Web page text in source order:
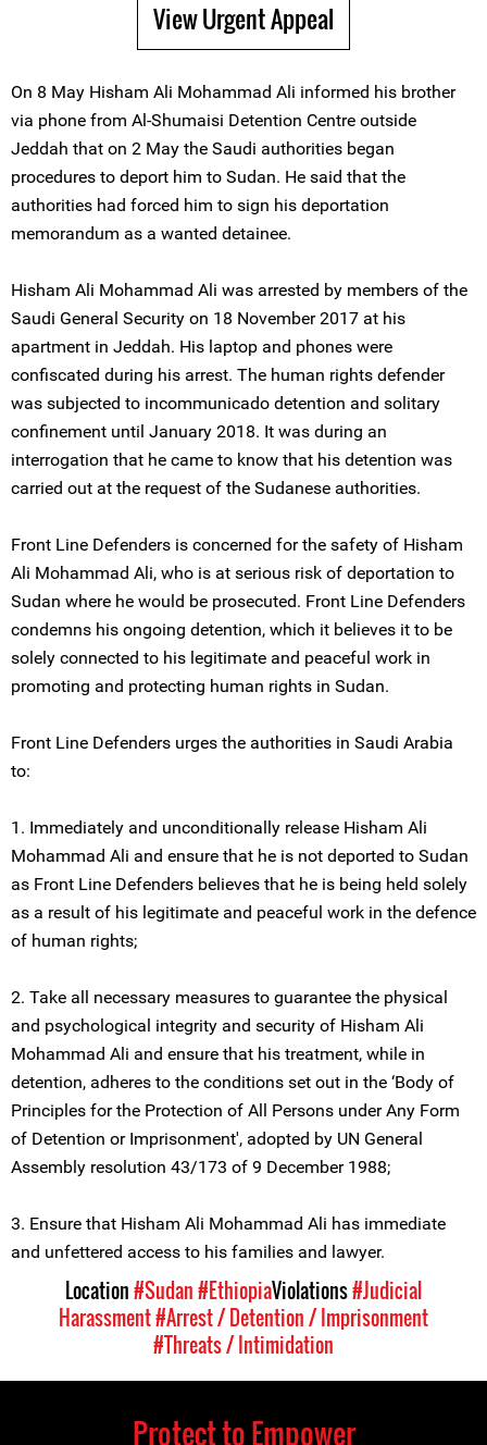
View Urgent Appeal
On 8 May Hisham Ali Mohammad Ali informed his brother
via phone from Al-Shumaisi Detention Centre outside
Jeddah that on 2 May the Saudi authorities began
procedures to deport him to Sudan. He said that the
authorities had forced him to sign his deportation
memorandum as a wanted detainee.
Hisham Ali Mohammad Ali was arrested by members of the
Saudi General Security on 18 November 2017 at his
apartment in Jeddah. His laptop and phones were
confiscated during his arrest. The human rights defender
was subjected to incommunicado detention and solitary
confinement until January 2018. It was during an
interrogation that he came to know that his detention was
carried out at the request of the Sudanese authorities.
Front Line Defenders is concerned for the safety of Hisham
Ali Mohammad Ali, who is at serious risk of deportation to
Sudan where he would be prosecuted. Front Line Defenders
condemns his ongoing detention, which it believes it to be
solely connected to his legitimate and peaceful work in
promoting and protecting human rights in Sudan.
Front Line Defenders urges the authorities in Saudi Arabia
to:
1. Immediately and unconditionally release Hisham Ali
Mohammad Ali and ensure that he is not deported to Sudan
as Front Line Defenders believes that he is being held solely
as a result of his legitimate and peaceful work in the defence
of human rights;
2. Take all necessary measures to guarantee the physical
and psychological integrity and security of Hisham Ali
Mohammad Ali and ensure that his treatment, while in
detention, adheres to the conditions set out in the ‘Body of
Principles for the Protection of All Persons under Any Form
of Detention or Imprisonment', adopted by UN General
Assembly resolution 43/173 of 9 December 1988;
3. Ensure that Hisham Ali Mohammad Ali has immediate
and unfettered access to his families and lawyer.
Location#Sudan#EthiopiaViolations#Judicial
Harassment#Arrest / Detention / Imprisonment
#Threats / Intimidation
Protect to Empower